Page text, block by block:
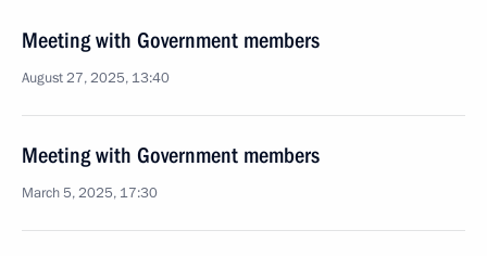
Meeting with Government members
August 27, 2025, 13:40
Meeting with Government members
March 5, 2025, 17:30